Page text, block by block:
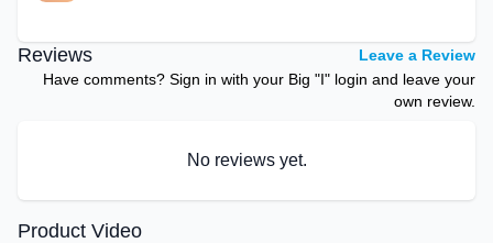
Reviews
Leave a Review
Have comments? Sign in with your Big "I" login and leave your
own review.
No reviews yet.
Product Video